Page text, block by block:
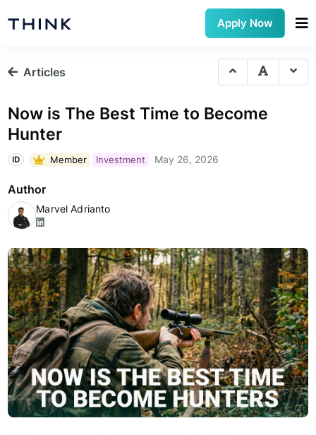
Apply Now
Articles
Now is The Best Time to Become
Hunter
ID Member Investment May 26, 2026
Author
Marvel Adrianto